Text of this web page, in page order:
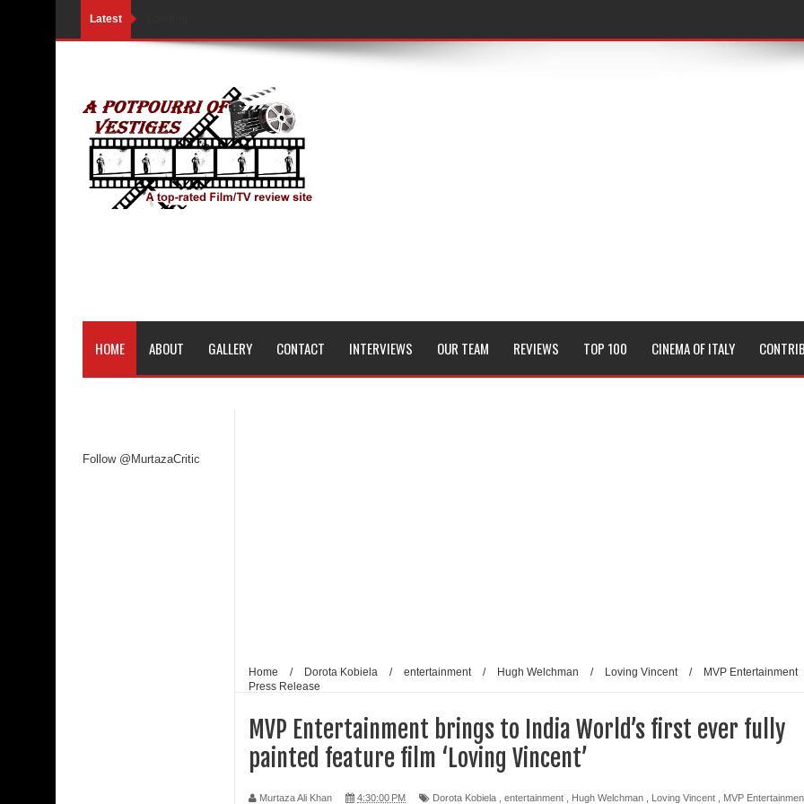
Latest
HOME ABOUT GALLERY CONTACT INTERVIEWS OUR TEAM REVIEWS TOP 100 CINEMA OF ITALY
Follow @MurtazaCritic
Home / Dorota Kobiela / entertainment / Hugh Welchman / Loving Vincent /
MVP Entertainment
Press Release
MVP Entertainment brings to India World’s first ever fully
painted feature film ‘Loving Vincent’
Murtaza Ali Khan 4:30:00 PM Dorota Kobiela entertainment Hugh Welchman Loving Vincent MVP